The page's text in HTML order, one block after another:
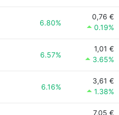
6.80%
0,76 €
0.19%
6.57%
1,01 €
3.65%
6.16%
3,61 €
1.38%
7,05 €